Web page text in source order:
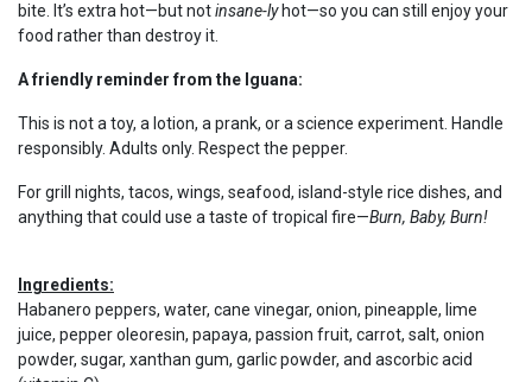
bite. It’s extra hot—but notinsane-lyhot—so you can still enjoy your
food rather than destroy it.
A friendly reminder from the Iguana:
This is not a toy, a lotion, a prank, or a science experiment. Handle
responsibly. Adults only. Respect the pepper.
For grill nights, tacos, wings, seafood, island-style rice dishes, and
anything that could use a taste of tropical fire—Burn, Baby, Burn!
Ingredients:
Habanero peppers, water, cane vinegar, onion, pineapple, lime
juice, pepper oleoresin, papaya, passion fruit, carrot, salt, onion
powder, sugar, xanthan gum, garlic powder, and ascorbic acid